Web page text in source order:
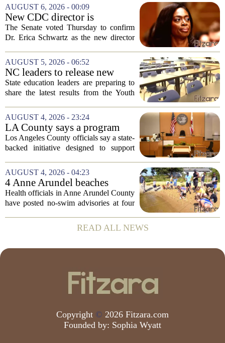
AUGUST 6, 2026 - 00:09
New CDC director is
confirmed, with Senate
backing Dr. Erica Shwartz
The Senate voted Thursday to confirm
Dr. Erica Schwartz as the new director
Prevention, placing a familiar face from
the first Trump administration at the...
AUGUST 5, 2026 - 06:52
NC leaders to release new
youth mental health data
State education leaders are preparing to
share the latest results from the Youth
Board of Education, offering a new look
at how students are coping emotionally...
AUGUST 4, 2026 - 23:24
LA County says a program
meant to help people with
serious mental illness is
Los Angeles County officials say a state-
backed initiative designed to support
seeing a steady increase in participation.
The program, known as CARE Court,...
AUGUST 4, 2026 - 04:23
4 Anne Arundel beaches
placed under no-swim
advisories for high bacteria
Health officials in Anne Arundel County
have posted no-swim advisories at four
showed bacteria levels above state safety
thresholds. The affected areas are...
READ ALL NEWS
Copyright © 2026 Fitzara.com
Founded by: Sophia Wyatt